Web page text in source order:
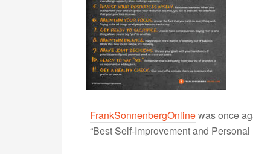
FrankSonnenbergOnlinewas once
“Best Self-Improvement and